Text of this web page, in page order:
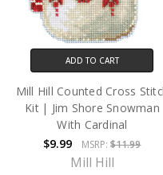
ADD TO CART
Mill Hill Counted Cross
Kit | Jim Shore Snowman
With Cardinal
$9.99
MSRP:$11.99
Mill Hill